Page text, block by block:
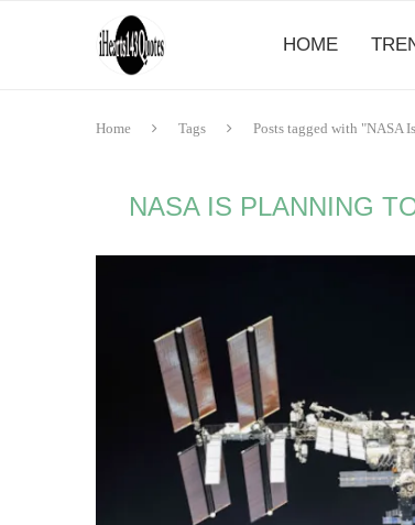
HOME
Home Tags Posts tagged with "NASA
NASA IS PLANNING